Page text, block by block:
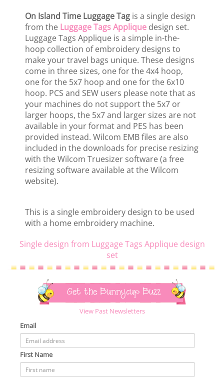
On Island Time Luggage Tag is a single design
from the Luggage Tags Applique design set.
Luggage Tags Applique is a simple in-the-
hoop collection of embroidery designs to
make your travel bags unique. These designs
come in three sizes, one for the 4x4 hoop,
one for the 5x7 hoop and one for the 6x10
hoop. PCS and SEW users please note that as
your machines do not support the 5x7 or
larger hoops, the 5x7 and larger sizes are not
available in your format and PES has been
provided instead. Wilcom EMB files are also
included in the downloads for precise resizing
with the Wilcom Truesizer software (a free
resizing software available at the Wilcom
website).
This is a single embroidery design to be used
with a home embroidery machine.
Single design from Luggage Tags Applique design
set
Get the Bunnycup Buzz
View Past Newsletters
Email
First Name